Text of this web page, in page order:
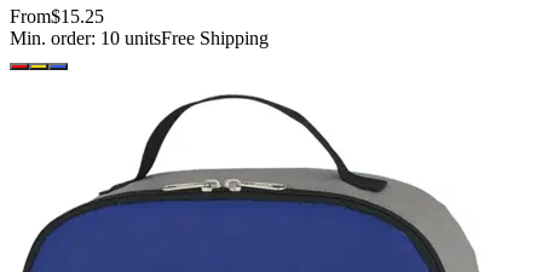
From$15.25
Min. order: 10 unitsFree Shipping